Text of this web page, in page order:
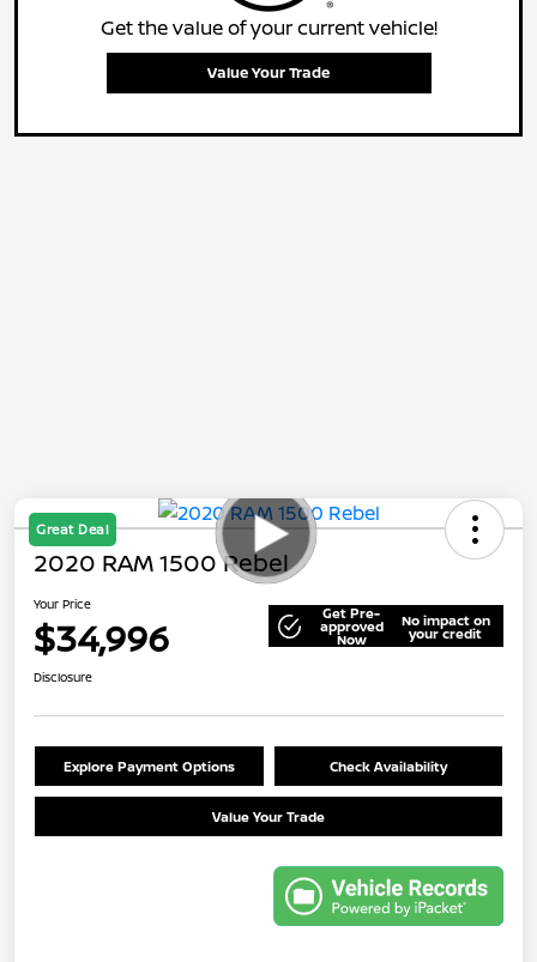
Get the value of your current vehicle!
Value Your Trade
Great Deal
2020 RAM 1500 Rebel
Your Price
$34,996 Get Pre-
approved
Now
No impact on
your credit
Disclosure
Explore Payment Options Check Availability
Value Your Trade